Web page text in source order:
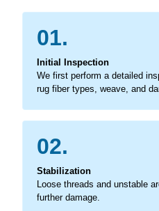
01.
Initial Inspection
We first perform a detailed
rug fiber types, weave, and
02.
Stabilization
Loose threads and unstable
further damage.